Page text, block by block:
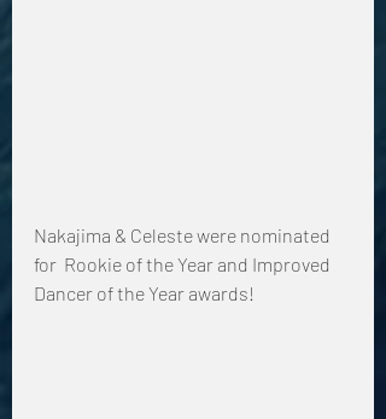
Nakajima & Celeste were nominated
for  Rookie of the Year and Improved
Dancer of the Year awards!